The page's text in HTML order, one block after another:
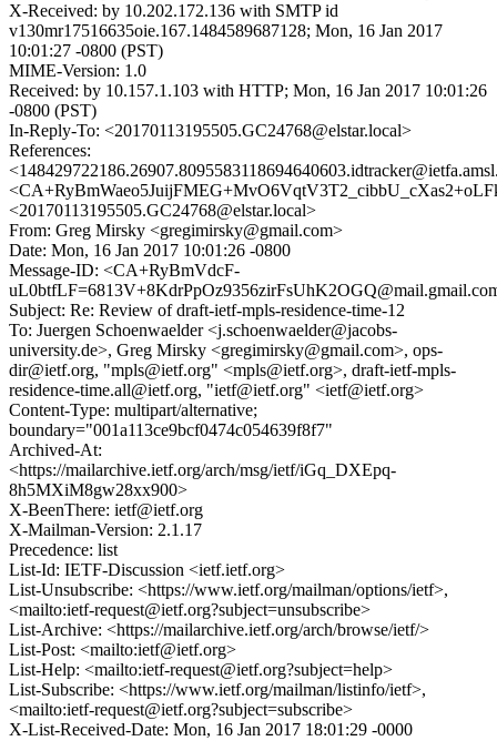
X-Received: by 10.202.172.136 with SMTP id
v130mr17516635oie.167.1484589687128; Mon, 16 Jan 2017
10:01:27 -0800 (PST)
MIME-Version: 1.0
Received: by 10.157.1.103 with HTTP; Mon, 16 Jan 2017 10:01:26
-0800 (PST)
In-Reply-To: <20170113195505.GC24768@elstar.local>
References:
<20170113195505.GC24768@elstar.local>
From: Greg Mirsky <gregimirsky@gmail.com>
Date: Mon, 16 Jan 2017 10:01:26 -0800
Message-ID: <CA+RyBmVdcF-
Subject: Re: Review of draft-ietf-mpls-residence-time-12
To: Juergen Schoenwaelder <j.schoenwaelder@jacobs-
university.de>, Greg Mirsky <gregimirsky@gmail.com>, ops-
dir@ietf.org, "mpls@ietf.org" <mpls@ietf.org>, draft-ietf-mpls-
residence-time.all@ietf.org, "ietf@ietf.org" <ietf@ietf.org>
Content-Type: multipart/alternative;
boundary="001a113ce9bcf0474c054639f8f7"
Archived-At:
<https://mailarchive.ietf.org/arch/msg/ietf/iGq_DXEpq-
8h5MXiM8gw28xx900>
X-BeenThere: ietf@ietf.org
X-Mailman-Version: 2.1.17
Precedence: list
List-Id: IETF-Discussion <ietf.ietf.org>
List-Unsubscribe: <https://www.ietf.org/mailman/options/ietf>,
<mailto:ietf-request@ietf.org?subject=unsubscribe>
List-Archive: <https://mailarchive.ietf.org/arch/browse/ietf/>
List-Post: <mailto:ietf@ietf.org>
List-Help: <mailto:ietf-request@ietf.org?subject=help>
List-Subscribe: <https://www.ietf.org/mailman/listinfo/ietf>,
<mailto:ietf-request@ietf.org?subject=subscribe>
X-List-Received-Date: Mon, 16 Jan 2017 18:01:29 -0000